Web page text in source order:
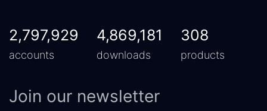
2,797,929
accounts
4,869,181
downloads
308
products
Join our newsletter